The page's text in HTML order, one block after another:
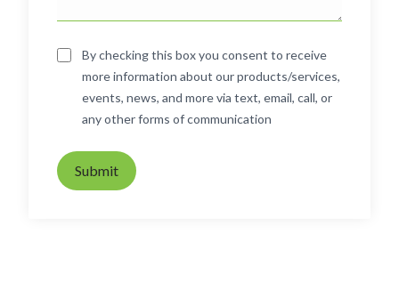
By checking this box you consent to receive
more information about our products/services,
events, news, and more via text, email, call, or
any other forms of communication
Submit